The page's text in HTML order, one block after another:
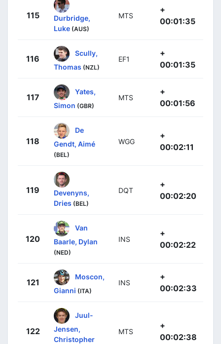
115
Durbridge,
Luke (AUS)
MTS
+
00:01:35
116
Scully,
Thomas (NZL)
EF1
+
00:01:35
117
Yates,
Simon (GBR)
MTS
+
00:01:56
118
De
Gendt, Aimé
(BEL)
WGG
+
00:02:11
119
Devenyns,
Dries (BEL)
DQT
+
00:02:20
120
Van
Baarle, Dylan
(NED)
INS
+
00:02:22
121
Moscon,
Gianni (ITA)
INS
+
00:02:33
122
Juul-
Jensen,
Christopher
MTS
+
00:02:38